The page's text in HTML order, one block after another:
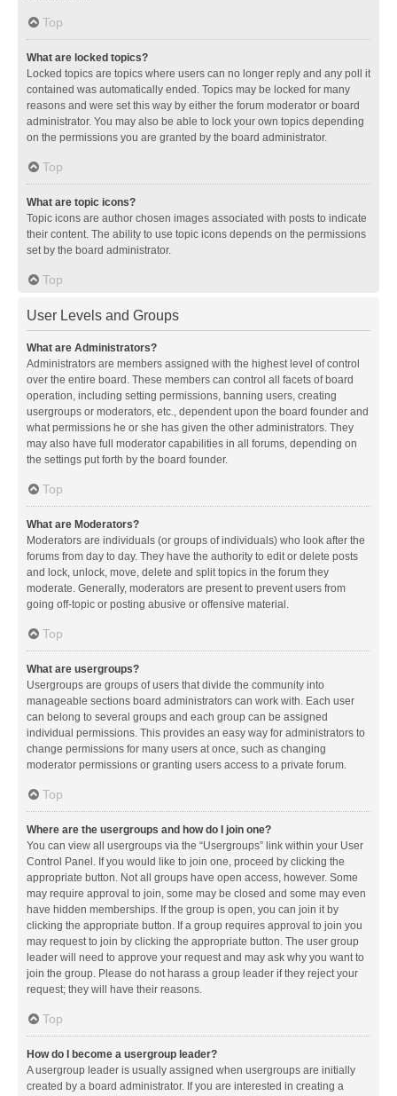
Top
What are locked topics?
Locked topics are topics where users can no longer reply and any poll it
contained was automatically ended. Topics may be locked for many
reasons and were set this way by either the forum moderator or board
administrator. You may also be able to lock your own topics depending
on the permissions you are granted by the board administrator.
Top
What are topic icons?
Topic icons are author chosen images associated with posts to indicate
their content. The ability to use topic icons depends on the permissions
set by the board administrator.
Top
User Levels and Groups
What are Administrators?
Administrators are members assigned with the highest level of control
over the entire board. These members can control all facets of board
operation, including setting permissions, banning users, creating
usergroups or moderators, etc., dependent upon the board founder and
what permissions he or she has given the other administrators. They
may also have full moderator capabilities in all forums, depending on
the settings put forth by the board founder.
Top
What are Moderators?
Moderators are individuals (or groups of individuals) who look after the
forums from day to day. They have the authority to edit or delete posts
and lock, unlock, move, delete and split topics in the forum they
moderate. Generally, moderators are present to prevent users from
going off-topic or posting abusive or offensive material.
Top
What are usergroups?
Usergroups are groups of users that divide the community into
manageable sections board administrators can work with. Each user
can belong to several groups and each group can be assigned
individual permissions. This provides an easy way for administrators to
change permissions for many users at once, such as changing
moderator permissions or granting users access to a private forum.
Top
Where are the usergroups and how do I join one?
You can view all usergroups via the “Usergroups” link within your User
Control Panel. If you would like to join one, proceed by clicking the
appropriate button. Not all groups have open access, however. Some
may require approval to join, some may be closed and some may even
have hidden memberships. If the group is open, you can join it by
clicking the appropriate button. If a group requires approval to join you
may request to join by clicking the appropriate button. The user group
leader will need to approve your request and may ask why you want to
join the group. Please do not harass a group leader if they reject your
request; they will have their reasons.
Top
How do I become a usergroup leader?
A usergroup leader is usually assigned when usergroups are initially
created by a board administrator. If you are interested in creating a